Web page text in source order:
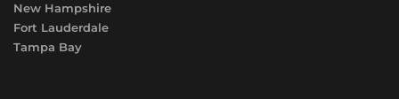
New Hampshire
Fort Lauderdale
Tampa Bay